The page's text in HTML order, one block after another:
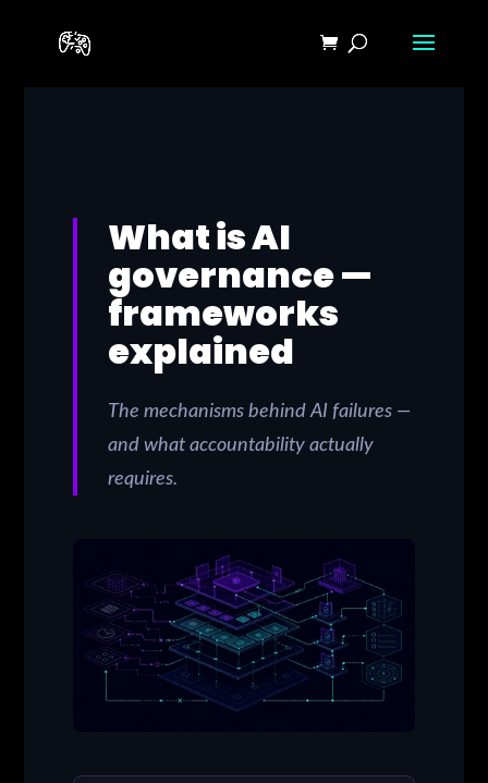
What is AI
governance —
frameworks
explained
The mechanisms behind AI failures —
and what accountability actually
requires.